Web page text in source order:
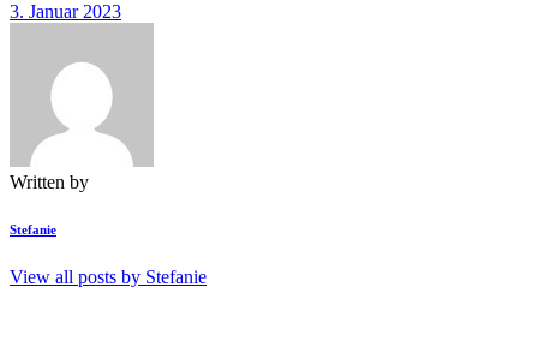
3. Januar 2023
Written by
Stefanie
View all posts by Stefanie